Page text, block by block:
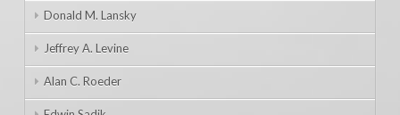
Donald M. Lansky
Jeffrey A. Levine
Alan C. Roeder